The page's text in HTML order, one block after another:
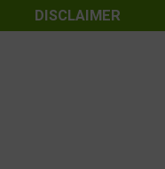
DISCLAIMER